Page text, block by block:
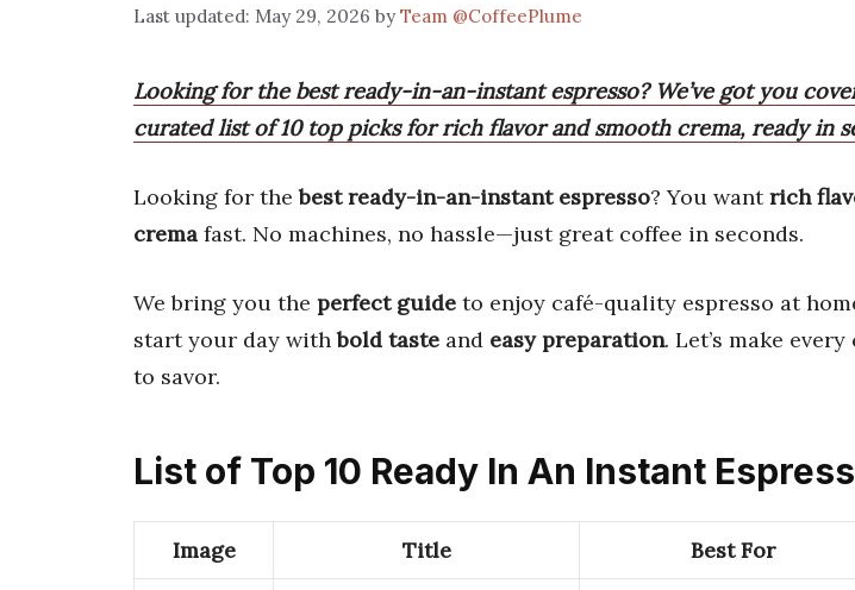
May 29, 2026 byTeam @CoffeePlume
Looking for the best ready-in-an-instant espresso? We’ve got you
curated list of 10 top picks for rich flavor and smooth crema, ready in
Looking for thebest ready-in-an-instant espresso? You wantrich
crema fast. No machines, no hassle—just great coffee in seconds.
We bring you the perfect guide to enjoy café-quality espresso at
start your day withbold taste and easy preparation. Let’s make
to savor.
List of Top 10 Ready In An Instant
Image Title Best For